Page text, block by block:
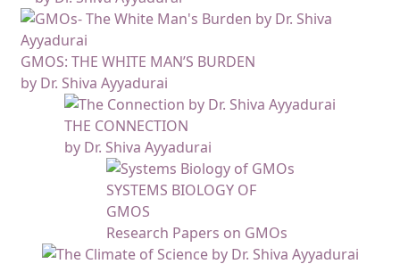
GMOS: THE WHITE MAN’S BURDEN
by Dr. Shiva Ayyadurai
THE CONNECTION
by Dr. Shiva Ayyadurai
SYSTEMS BIOLOGY OF
GMOS
Research Papers on GMOs